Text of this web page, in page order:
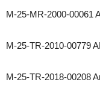
M-25-MR-2000-00061
M-25-TR-2010-00779
M-25-TR-2018-00208